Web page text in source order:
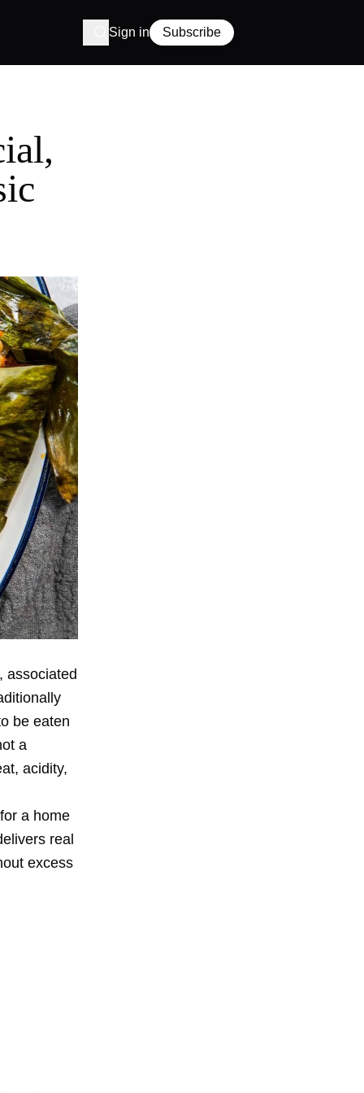
Sign in Subscribe
associated
be eaten
a
acidity,
a home
real
excess